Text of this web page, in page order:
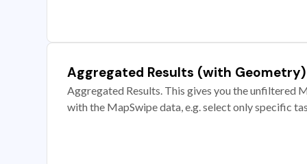
Aggregated Results (with Geometry)
Aggregated Results. This gives you the unfiltered
with the MapSwipe data, e.g. select only specific